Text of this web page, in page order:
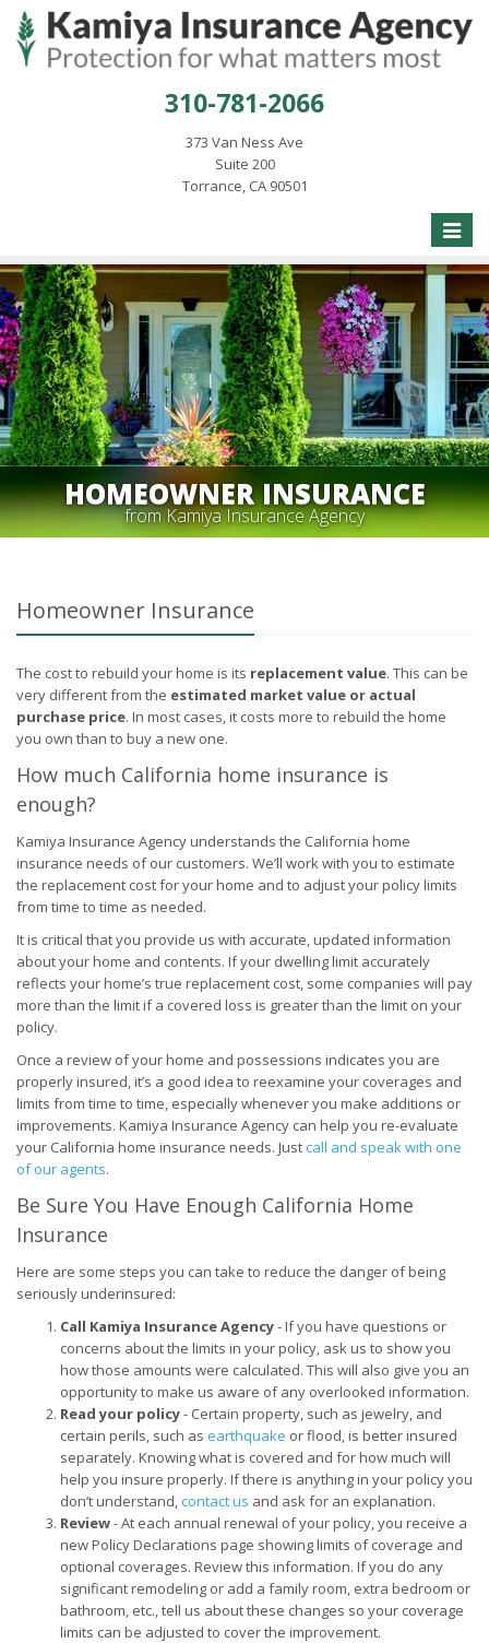
310-781-2066
373 Van Ness Ave
Suite 200
Torrance, CA 90501
Toggle
HOMEOWNER INSURANCE
from Kamiya Insurance Agency
Homeowner Insurance
The cost to rebuild your home is its replacement value. This can be
very different from the estimated market value or actual
purchase price. In most cases, it costs more to rebuild the home
you own than to buy a new one.
How much California home insurance is
enough?
Kamiya Insurance Agency understands the California home
insurance needs of our customers. We’ll work with you to estimate
the replacement cost for your home and to adjust your policy limits
from time to time as needed.
It is critical that you provide us with accurate, updated information
about your home and contents. If your dwelling limit accurately
reflects your home’s true replacement cost, some companies will pay
more than the limit if a covered loss is greater than the limit on your
policy.
Once a review of your home and possessions indicates you are
properly insured, it’s a good idea to reexamine your coverages and
limits from time to time, especially whenever you make additions or
improvements. Kamiya Insurance Agency can help you re-evaluate
your California home insurance needs. Just call and speak with one
of our agents.
Be Sure You Have Enough California Home
Insurance
Here are some steps you can take to reduce the danger of being
seriously underinsured:
Call Kamiya Insurance Agency- If you have questions or
concerns about the limits in your policy, ask us to show you
how those amounts were calculated. This will also give you an
opportunity to make us aware of any overlooked information.
Read your policy- Certain property, such as jewelry, and
certain perils, such as earthquake or flood, is better insured
separately. Knowing what is covered and for how much will
help you insure properly. If there is anything in your policy you
don’t understand, contact us and ask for an explanation.
Review- At each annual renewal of your policy, you receive a
new Policy Declarations page showing limits of coverage and
optional coverages. Review this information. If you do any
significant remodeling or add a family room, extra bedroom or
bathroom, etc., tell us about these changes so your coverage
limits can be adjusted to cover the improvement.